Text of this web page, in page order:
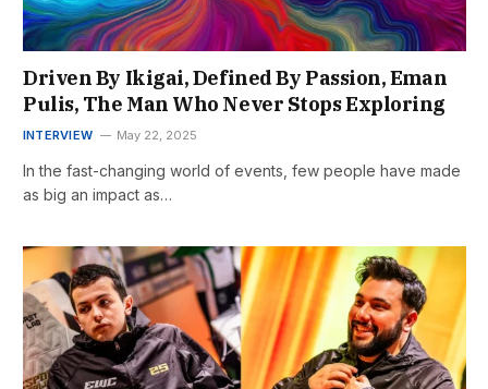
Driven By Ikigai, Defined By Passion, Eman
Pulis, The Man Who Never Stops Exploring
INTERVIEW May 22, 2025
In the fast-changing world of events, few people have made
as big an impact as…